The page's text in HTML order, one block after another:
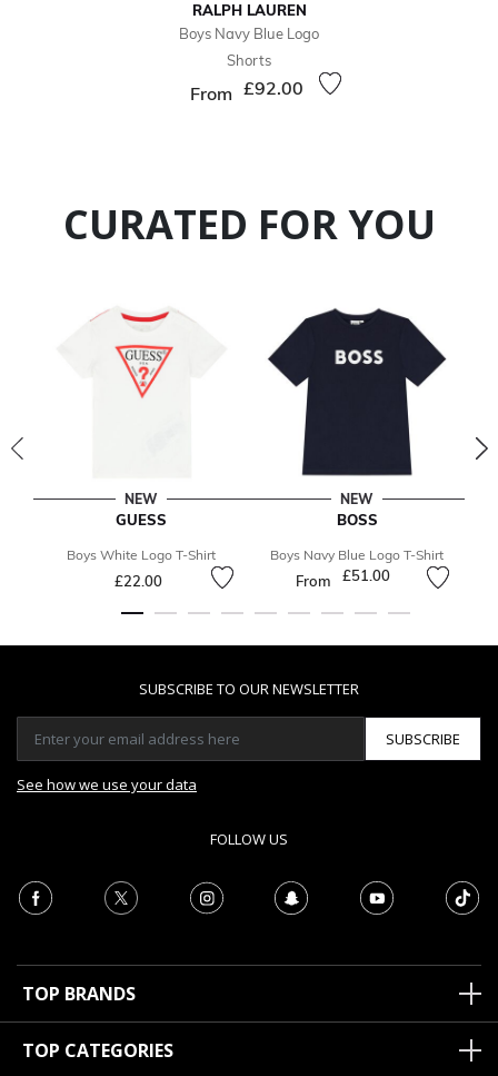
RALPH LAUREN
Boys Navy Blue Logo
Shorts
From £92.00
CURATED FOR YOU
NEW
GUESS
Boys White Logo T-Shirt
£22.00
NEW
BOSS
Boys Navy Blue Logo T-Shirt
From £51.00
SUBSCRIBE TO OUR NEWSLETTER
SUBSCRIBE
See how we use your data
FOLLOW US
TOP BRANDS
TOP CATEGORIES